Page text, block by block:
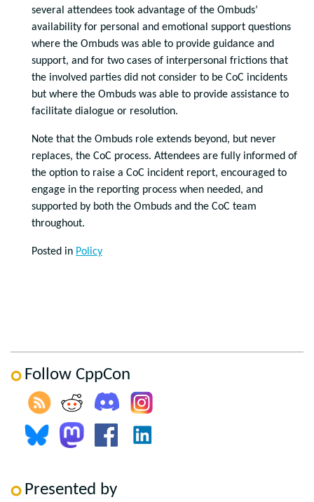
several attendees took advantage of the Ombuds’
availability for personal and emotional support questions
where the Ombuds was able to provide guidance and
support, and for two cases of interpersonal frictions that
the involved parties did not consider to be CoC incidents
but where the Ombuds was able to provide assistance to
facilitate dialogue or resolution.
Note that the Ombuds role extends beyond, but never
replaces, the CoC process. Attendees are fully informed of
the option to raise a CoC incident report, encouraged to
engage in the reporting process when needed, and
supported by both the Ombuds and the CoC team
throughout.
Posted in Policy
Follow CppCon
Presented by